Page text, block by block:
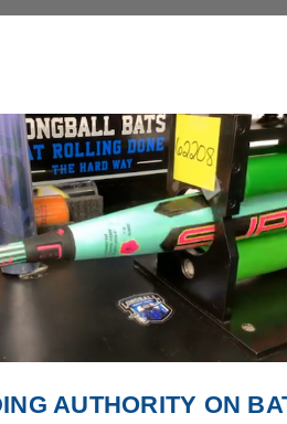
Create an
Check
Save
Access
Track new
Save
Create
AUTHORITY ON